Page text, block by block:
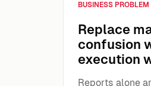
BUSINESS PROBLEM
Replace
confusion
execution
Reports alone